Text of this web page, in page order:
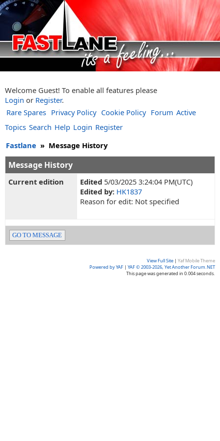
Welcome Guest! To enable all features please
Login or Register.
Rare Spares Privacy Policy Cookie Policy Forum Active
Topics Search Help Login Register
Fastlane » Message History
Message History
Current edition Edited 5/03/2025 3:24:04 PM(UTC)
Edited by: HK1837
Reason for edit: Not specified
GO TO MESSAGE
View Full Site | Yaf Mobile Theme
Powered by YAF | YAF © 2003-2026, Yet Another Forum.NET
This page was generated in 0.004 seconds.